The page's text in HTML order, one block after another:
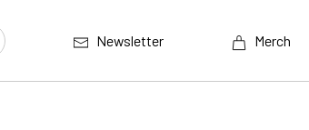
Newsletter Merch